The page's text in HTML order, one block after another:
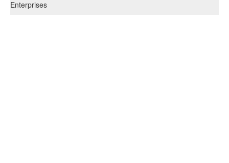
Enterprises